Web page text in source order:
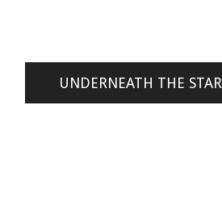
UNDERNEATH THE